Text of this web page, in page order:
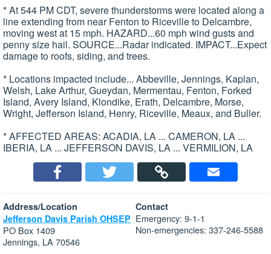
* At 544 PM CDT, severe thunderstorms were located along a
line extending from near Fenton to Riceville to Delcambre,
moving west at 15 mph. HAZARD...60 mph wind gusts and
penny size hail. SOURCE...Radar indicated. IMPACT...Expect
damage to roofs, siding, and trees.
* Locations impacted include... Abbeville, Jennings, Kaplan,
Welsh, Lake Arthur, Gueydan, Mermentau, Fenton, Forked
Island, Avery Island, Klondike, Erath, Delcambre, Morse,
Wright, Jefferson Island, Henry, Riceville, Meaux, and Buller.
* AFFECTED AREAS: ACADIA, LA ... CAMERON, LA ...
IBERIA, LA ... JEFFERSON DAVIS, LA ... VERMILION, LA
Address/Location
Jefferson Davis Parish OHSEP
PO Box 1409
Jennings, LA 70546
Contact
Emergency: 9-1-1
Non-emergencies: 337-246-5588